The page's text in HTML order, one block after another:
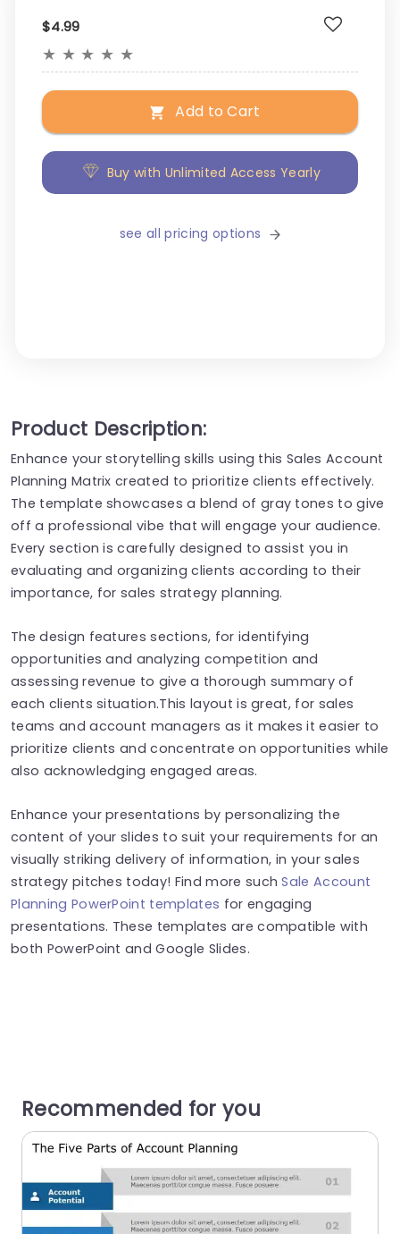
$4.99
★ ★ ★ ★ ★
Add to Cart
Buy with Unlimited Access Yearly
see all pricing options
Product Description:
Enhance your storytelling skills using this Sales Account
Planning Matrix created to prioritize clients effectively.
The template showcases a blend of gray tones to give
off a professional vibe that will engage your audience.
Every section is carefully designed to assist you in
evaluating and organizing clients according to their
importance, for sales strategy planning.
The design features sections, for identifying
opportunities and analyzing competition and
assessing revenue to give a thorough summary of
each clients situation.This layout is great, for sales
teams and account managers as it makes it easier to
prioritize clients and concentrate on opportunities while
also acknowledging engaged areas.
Enhance your presentations by personalizing the
content of your slides to suit your requirements for an
visually striking delivery of information, in your sales
strategy pitches today! Find more suchSale Account
Planning PowerPoint templates for engaging
presentations. These templates are compatible with
both PowerPoint and Google Slides.
Recommended for you